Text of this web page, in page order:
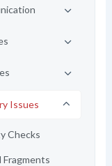
Issues
Checks
Fragments